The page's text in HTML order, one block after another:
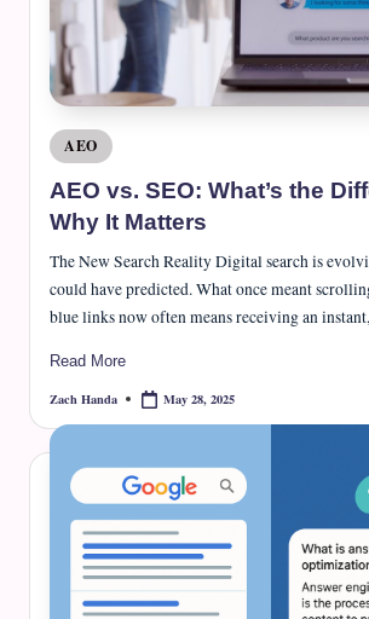
Posted
in
AEO
AEO vs. SEO: What’s the
Why It Matters
The New Search Reality Digital search is
could have predicted. What once meant
blue links now often means receiving an
Read More
Posted
Zach Handa May 28, 2025